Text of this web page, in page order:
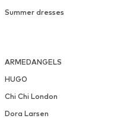
Summer dresses
ARMEDANGELS
HUGO
Chi Chi London
Dora Larsen